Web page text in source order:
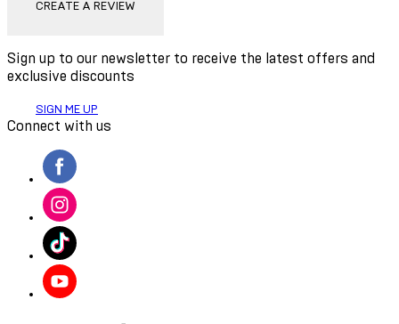
CREATE A REVIEW
Sign up to our newsletter to receive the latest offers and
exclusive discounts
SIGN ME UP
Connect with us